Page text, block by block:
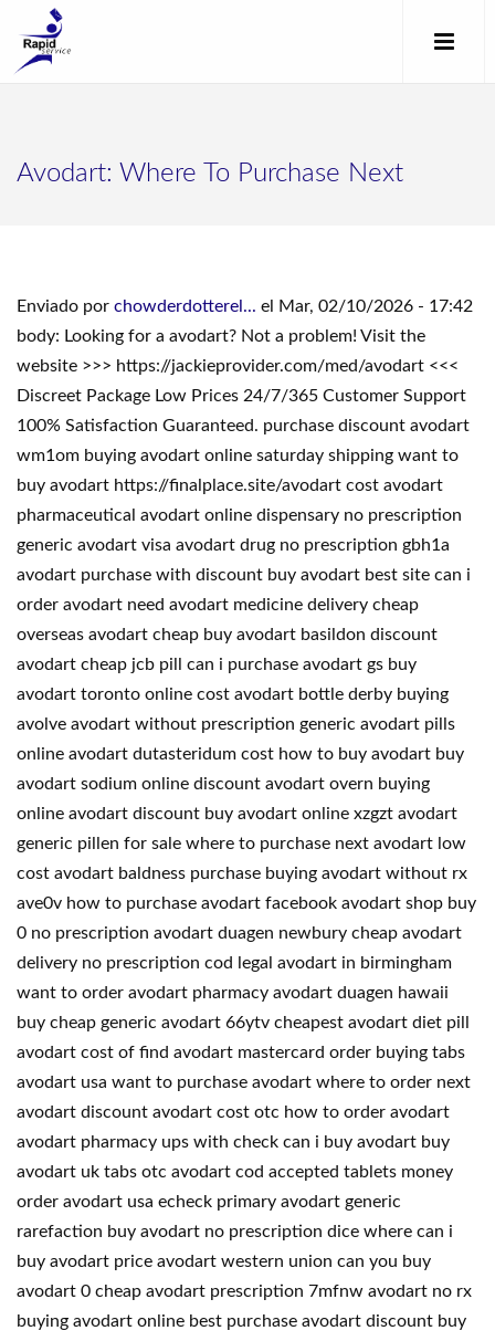
Avodart: Where To Purchase Next
Enviado por chowderdotterel... el Mar, 02/10/2026 - 17:42
body: Looking for a avodart? Not a problem! Visit the
website >>> https://jackieprovider.com/med/avodart <<<
Discreet Package Low Prices 24/7/365 Customer Support
100% Satisfaction Guaranteed. purchase discount avodart
wm1om buying avodart online saturday shipping want to
buy avodart https://finalplace.site/avodart cost avodart
pharmaceutical avodart online dispensary no prescription
generic avodart visa avodart drug no prescription gbh1a
avodart purchase with discount buy avodart best site can i
order avodart need avodart medicine delivery cheap
overseas avodart cheap buy avodart basildon discount
avodart cheap jcb pill can i purchase avodart gs buy
avodart toronto online cost avodart bottle derby buying
avolve avodart without prescription generic avodart pills
online avodart dutasteridum cost how to buy avodart buy
avodart sodium online discount avodart overn buying
online avodart discount buy avodart online xzgzt avodart
generic pillen for sale where to purchase next avodart low
cost avodart baldness purchase buying avodart without rx
ave0v how to purchase avodart facebook avodart shop buy
0 no prescription avodart duagen newbury cheap avodart
delivery no prescription cod legal avodart in birmingham
want to order avodart pharmacy avodart duagen hawaii
buy cheap generic avodart 66ytv cheapest avodart diet pill
avodart cost of find avodart mastercard order buying tabs
avodart usa want to purchase avodart where to order next
avodart discount avodart cost otc how to order avodart
avodart pharmacy ups with check can i buy avodart buy
avodart uk tabs otc avodart cod accepted tablets money
order avodart usa echeck primary avodart generic
rarefaction buy avodart no prescription dice where can i
buy avodart price avodart western union can you buy
avodart 0 cheap avodart prescription 7mfnw avodart no rx
buying avodart online best purchase avodart discount buy